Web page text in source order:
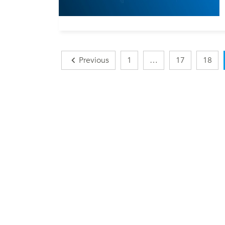
Posts
navigation
Previous 1 … 17 18